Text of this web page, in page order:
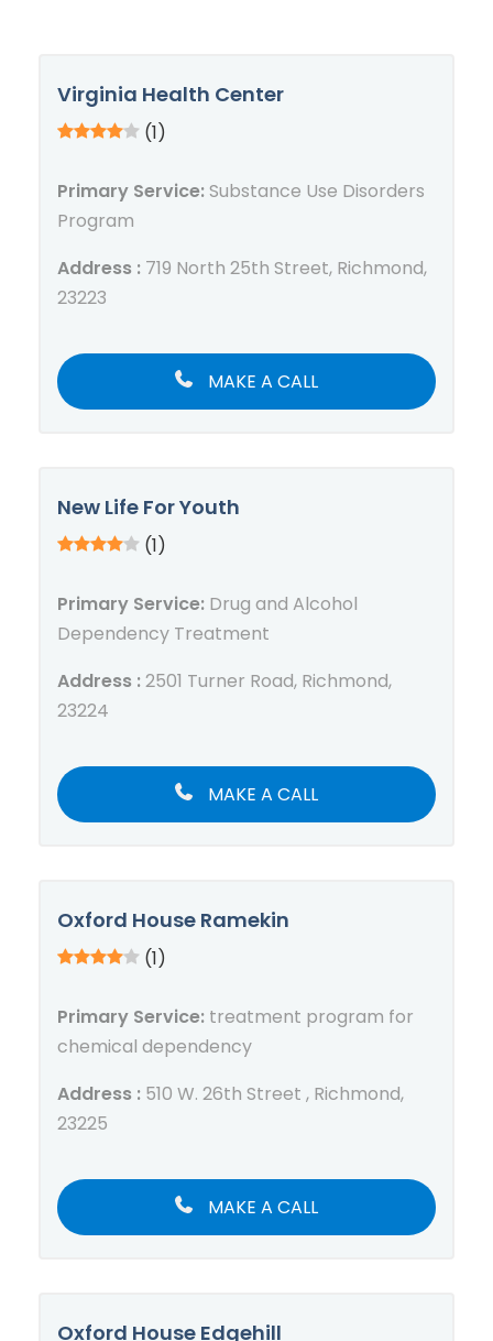
Virginia Health Center
(1)
Primary Service:Substance Use Disorders
Program
Address : 719 North 25th Street, Richmond,
23223
MAKE A CALL
New Life For Youth
(1)
Primary Service: Drug and Alcohol
Dependency Treatment
Address :2501 Turner Road, Richmond,
23224
MAKE A CALL
Oxford House Ramekin
(1)
Primary Service: treatment program for
chemical dependency
Address : 510 W. 26th Street , Richmond,
23225
MAKE A CALL
Oxford House Edgehill